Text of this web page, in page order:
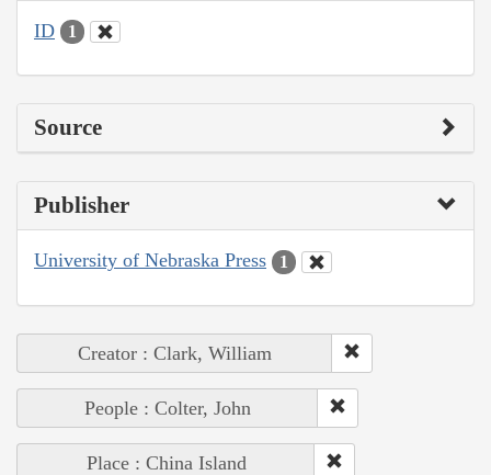
ID 1
Source
Publisher
University of Nebraska Press 1
Creator : Clark, William
People : Colter, John
Place : China Island